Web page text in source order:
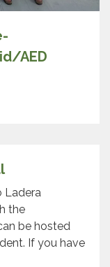
AED
Ladera
the
be hosted
If you have